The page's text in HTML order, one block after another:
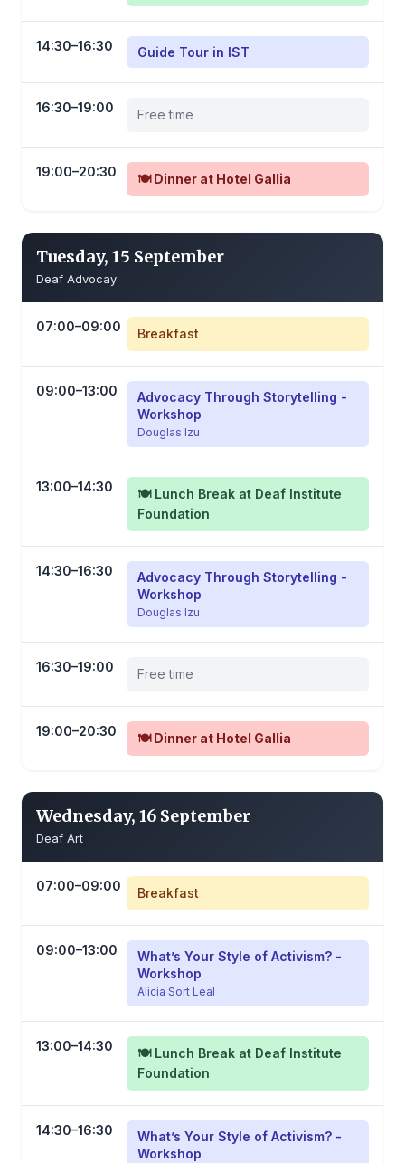
14:30–16:30 Guide Tour in IST
16:30–19:00 Free time
19:00–20:30 🍽️ Dinner at Hotel Gallia
Tuesday, 15 September
Deaf Advocay
07:00–09:00 Breakfast
09:00–13:00
Advocacy Through Storytelling -
Workshop
Douglas Izu
13:00–14:30
🍽️ Lunch Break at Deaf Institute
Foundation
14:30–16:30
Advocacy Through Storytelling -
Workshop
Douglas Izu
16:30–19:00 Free time
19:00–20:30 🍽️ Dinner at Hotel Gallia
Wednesday, 16 September
Deaf Art
07:00–09:00 Breakfast
09:00–13:00
What’s Your Style of Activism? -
Workshop
Alicia Sort Leal
13:00–14:30
🍽️ Lunch Break at Deaf Institute
Foundation
14:30–16:30
What’s Your Style of Activism? -
Workshop